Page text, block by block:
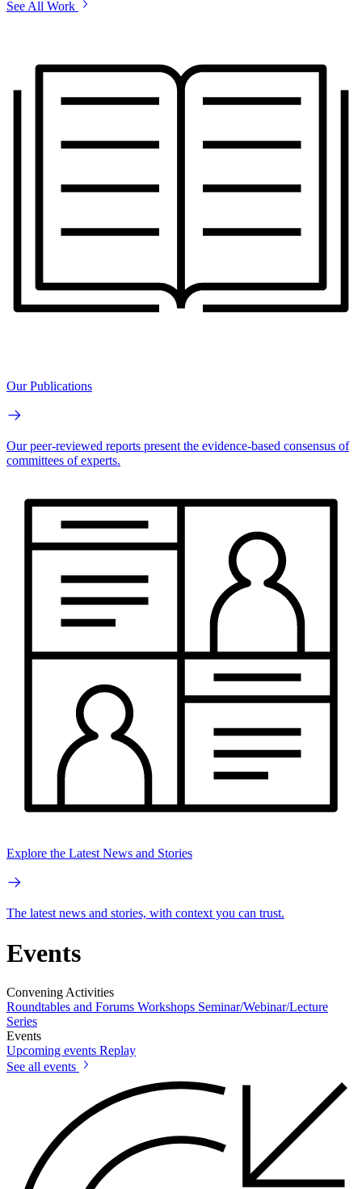
See All Work
Our Publications
Our peer-reviewed reports present the evidence-based consensus of
committees of experts.
Explore the Latest News and Stories
The latest news and stories, with context you can trust.
Events
Convening Activities
Roundtables and Forums Workshops Seminar/Webinar/Lecture
Series
Events
Upcoming events Replay
See all events